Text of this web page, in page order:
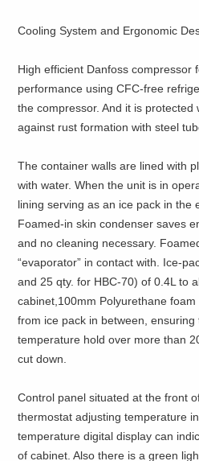
Cooling System and Ergonomic
High efficient Danfoss compressor
performance using CFC-free
the compressor. And it is protected
against rust formation with steel
The container walls are lined with
with water. When the unit is in
lining serving as an ice pack in the
Foamed-in skin condenser saves
and no cleaning necessary.
“evaporator” in contact with. Ice-
and 25 qty. for HBC-70) of 0.4L to
cabinet,100mm Polyurethane
from ice pack in between,
temperature hold over more than
cut down.
Control panel situated at the front
thermostat adjusting temperature
temperature digital display can
of cabinet. Also there is a green